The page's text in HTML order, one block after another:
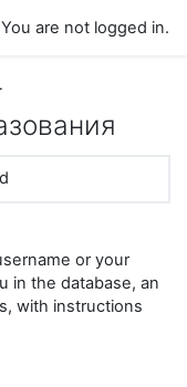
You are not logged in.
or your
in the database, an
with instructions